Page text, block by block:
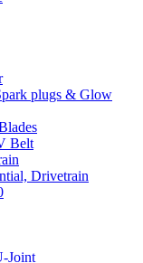
plugs & Glow
Belt
Drivetrain
Joint